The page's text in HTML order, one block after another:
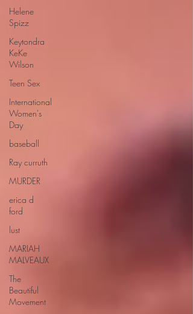
Helene
Spizz
Keytondra
KeKe
Wilson
Teen Sex
International
Women's
Day
baseball
Ray curruth
MURDER
erica d
ford
lust
MARIAH
MALVEAUX
The
Beautiful
Movement